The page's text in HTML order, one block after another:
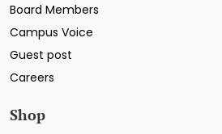
Board Members
Campus Voice
Guest post
Careers
Shop